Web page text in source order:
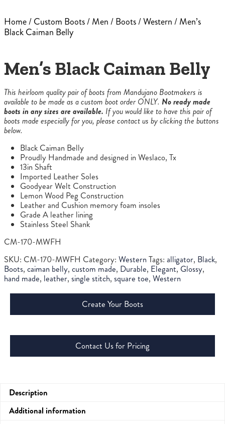
Home/Custom Boots/Men/Boots/Western/ Men’s
Black Caiman Belly
Men’s Black Caiman Belly
This heirloom quality pair of boots from Mandujano Bootmakers is
available to be made as a custom boot order ONLY. No ready made
boots in any sizes are available. If you would like to have this pair of
boots made especially for you, please contact us by clicking the buttons
below.
Black Caiman Belly
Proudly Handmade and designed in Weslaco, Tx
13in Shaft
Imported Leather Soles
Goodyear Welt Construction
Lemon Wood Peg Construction
Leather and Cushion memory foam insoles
Grade A leather lining
Stainless Steel Shank
CM-170-MWFH
SKU: CM-170-MWFH Category: Western Tags: alligator, Black,
Boots, caiman belly, custom made, Durable, Elegant, Glossy,
hand made, leather, single stitch, square toe, Western
Create Your Boots
Contact Us for Pricing
Description
Additional information